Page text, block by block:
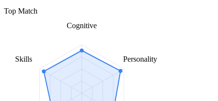
Top Match
Cognitive
Personality
Skills